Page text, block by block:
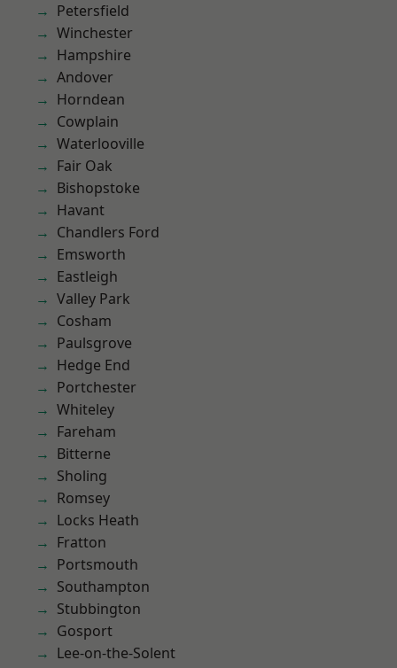
Petersfield
Winchester
Hampshire
Andover
Horndean
Cowplain
Waterlooville
Fair Oak
Bishopstoke
Havant
Chandlers Ford
Emsworth
Eastleigh
Valley Park
Cosham
Paulsgrove
Hedge End
Portchester
Whiteley
Fareham
Bitterne
Sholing
Romsey
Locks Heath
Fratton
Portsmouth
Southampton
Stubbington
Gosport
Lee-on-the-Solent